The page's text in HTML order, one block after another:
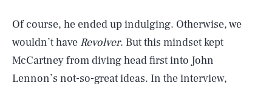
Of course, he ended up indulging. Otherwise, we
wouldn’t have Revolver. But this mindset kept
McCartney from diving head first into John
Lennon’s not-so-great ideas. In the interview,